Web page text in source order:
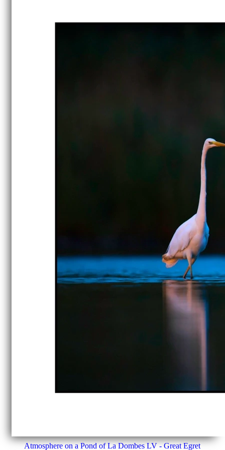
Atmosphere on a Pond of La Dombes LV - Great Egret